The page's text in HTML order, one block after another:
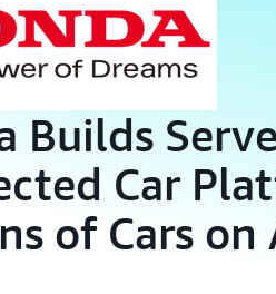
Builds
Car
of Cars on